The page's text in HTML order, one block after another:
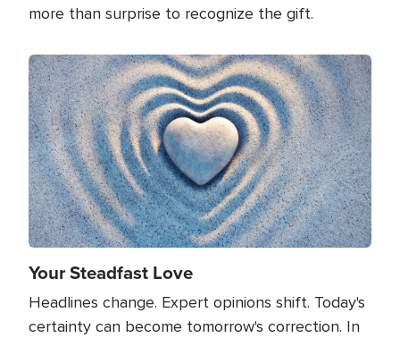
more than surprise to recognize the gift.
Image
Your Steadfast Love
Headlines change. Expert opinions shift. Today's
certainty can become tomorrow's correction. In